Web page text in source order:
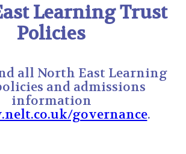
Learning Trust
Policies
all North East Learning
and admissions
information
governance.